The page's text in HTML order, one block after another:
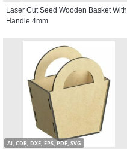
Laser Cut Seed Wooden Basket With
Handle 4mm
AI, CDR, DXF, EPS, PDF, SVG